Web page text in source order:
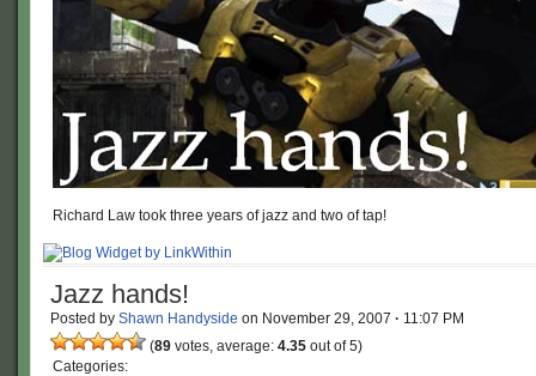
Richard Law took three years of jazz and two of tap!
Jazz hands!
Posted by Shawn Handyside on November 29, 2007 · 11:07 PM
(89 votes, average: 4.35 out of 5)
Categories: